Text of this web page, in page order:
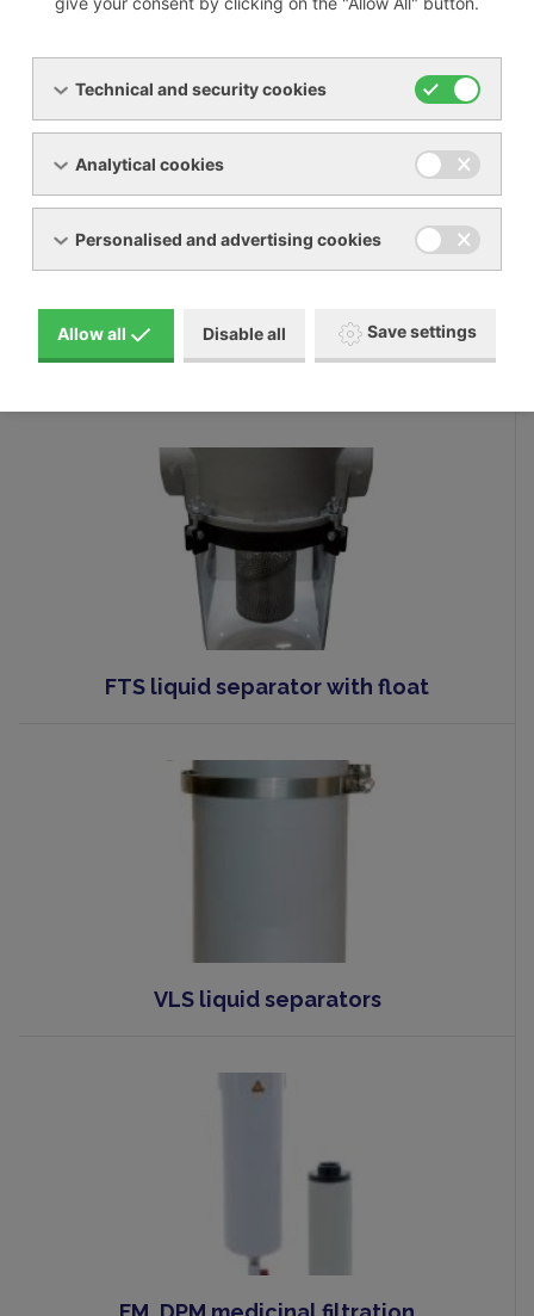
Volitelné příslušenství
FTS liquid separator with float
VLS liquid separators
Technical and security cookies
Analytical cookies
Personalised and advertising cookies
Allow all Disable all Save settings